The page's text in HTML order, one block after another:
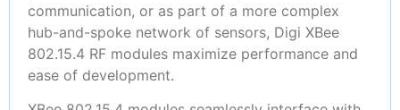
communication, or as part of a more complex
hub-and-spoke network of sensors, Digi XBee
802.15.4 RF modules maximize performance and
ease of development.